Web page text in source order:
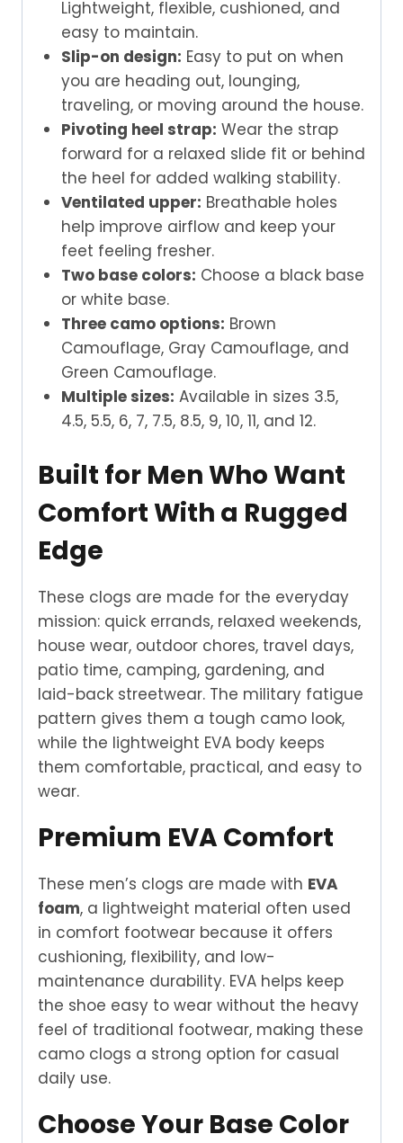
Lightweight, flexible, cushioned, and
easy to maintain.
Slip-on design: Easy to put on when
you are heading out, lounging,
traveling, or moving around the house.
Pivoting heel strap: Wear the strap
forward for a relaxed slide fit or behind
the heel for added walking stability.
Ventilated upper: Breathable holes
help improve airflow and keep your
feet feeling fresher.
Two base colors: Choose a black base
or white base.
Three camo options: Brown
Camouflage, Gray Camouflage, and
Green Camouflage.
Multiple sizes: Available in sizes 3.5,
4.5, 5.5, 6, 7, 7.5, 8.5, 9, 10, 11, and 12.
Built for Men Who Want
Comfort With a Rugged
Edge
These clogs are made for the everyday
mission: quick errands, relaxed weekends,
house wear, outdoor chores, travel days,
patio time, camping, gardening, and
laid-back streetwear. The military fatigue
pattern gives them a tough camo look,
while the lightweight EVA body keeps
them comfortable, practical, and easy to
wear.
Premium EVA Comfort
These men’s clogs are made with EVA
foam, a lightweight material often used
in comfort footwear because it offers
cushioning, flexibility, and low-
maintenance durability. EVA helps keep
the shoe easy to wear without the heavy
feel of traditional footwear, making these
camo clogs a strong option for casual
daily use.
Choose Your Base Color